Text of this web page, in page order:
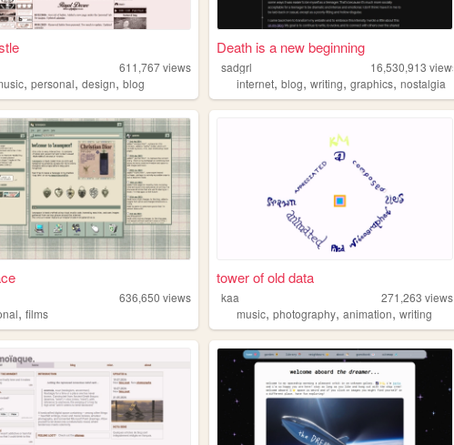
611,767views
,personal,design,blog
Death is a new beginning
sadgrl 16,530,913 views
internet,blog,writing,graphics,nostalgia
636,650 views
,films
tower of old data
kaa 271,263 views
music,photography,animation,writing